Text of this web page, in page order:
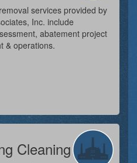
services provided by
Inc. include
abatement project
& operations.
Cleaning